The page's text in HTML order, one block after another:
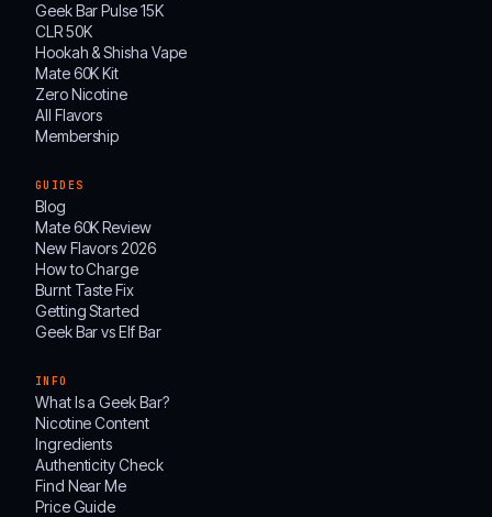
Geek Bar Pulse 15K
CLR 50K
Hookah & Shisha Vape
Mate 60K Kit
Zero Nicotine
All Flavors
Membership
GUIDES
Blog
Mate 60K Review
New Flavors 2026
How to Charge
Burnt Taste Fix
Getting Started
Geek Bar vs Elf Bar
INFO
What Is a Geek Bar?
Nicotine Content
Ingredients
Authenticity Check
Find Near Me
Price Guide